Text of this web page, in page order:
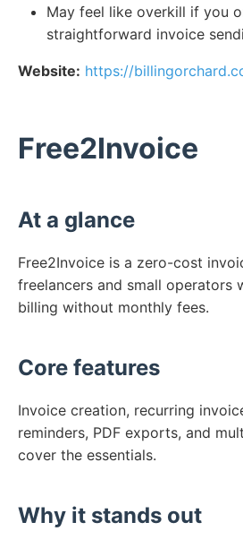
May feel like overkill if you
straightforward invoice
Website: https://
Free2Invoice
At a glance
Free2Invoice is a zero-cost
freelancers and small operators
billing without monthly fees.
Core features
Invoice creation, recurring
reminders, PDF exports, and
cover the essentials.
Why it stands out